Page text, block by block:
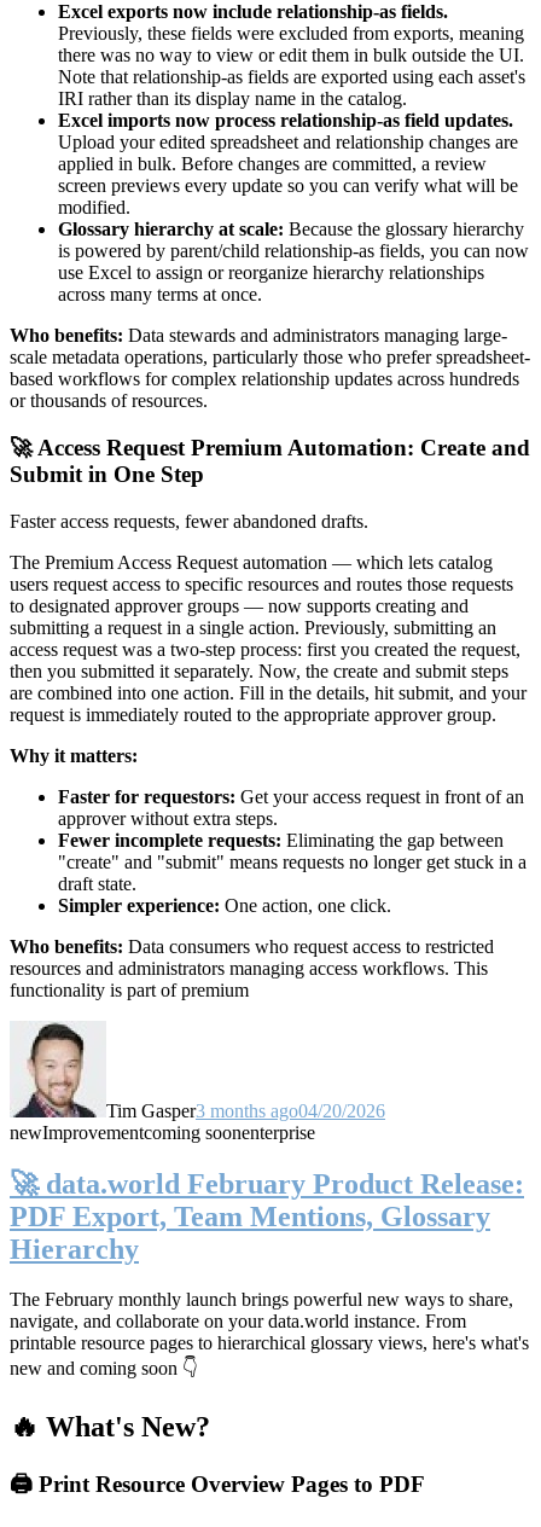
Excel exports now include relationship-as fields.
Previously, these fields were excluded from exports, meaning
there was no way to view or edit them in bulk outside the UI.
Note that relationship-as fields are exported using each asset's
IRI rather than its display name in the catalog.
Excel imports now process relationship-as field updates.
Upload your edited spreadsheet and relationship changes are
applied in bulk. Before changes are committed, a review
screen previews every update so you can verify what will be
modified.
Glossary hierarchy at scale: Because the glossary hierarchy
is powered by parent/child relationship-as fields, you can now
use Excel to assign or reorganize hierarchy relationships
across many terms at once.
Who benefits: Data stewards and administrators managing large-
scale metadata operations, particularly those who prefer spreadsheet-
based workflows for complex relationship updates across hundreds
or thousands of resources.
🚀 Access Request Premium Automation: Create and
Submit in One Step
Faster access requests, fewer abandoned drafts.
The Premium Access Request automation — which lets catalog
users request access to specific resources and routes those requests
to designated approver groups — now supports creating and
submitting a request in a single action. Previously, submitting an
access request was a two-step process: first you created the request,
then you submitted it separately. Now, the create and submit steps
are combined into one action. Fill in the details, hit submit, and your
request is immediately routed to the appropriate approver group.
Why it matters:
Faster for requestors: Get your access request in front of an
approver without extra steps.
Fewer incomplete requests: Eliminating the gap between
"create" and "submit" means requests no longer get stuck in a
draft state.
Simpler experience: One action, one click.
Who benefits: Data consumers who request access to restricted
resources and administrators managing access workflows. This
functionality is part of premium
Tim Gasper3 months ago04/20/2026
newImprovementcoming soonenterprise
🚀 data.world February Product Release:
PDF Export, Team Mentions, Glossary
Hierarchy
The February monthly launch brings powerful new ways to share,
navigate, and collaborate on your data.world instance. From
printable resource pages to hierarchical glossary views, here's what's
new and coming soon 👇
🔥 What's New?
🖨️ Print Resource Overview Pages to PDF